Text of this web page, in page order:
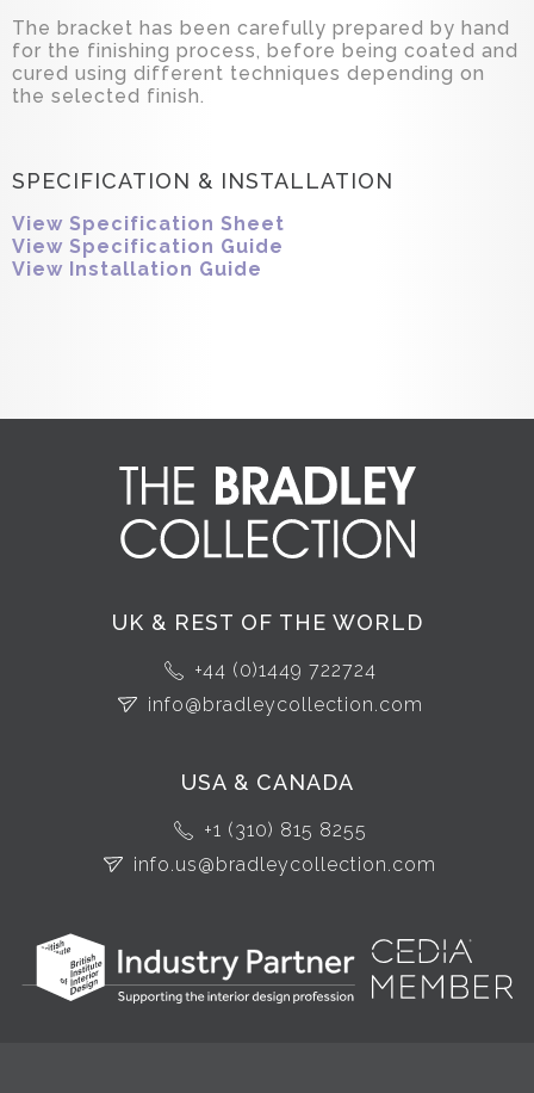
The bracket has been carefully prepared by hand
for the finishing process, before being coated and
cured using different techniques depending on
the selected finish.
SPECIFICATION & INSTALLATION
View Specification Sheet
View Specification Guide
View Installation Guide
UK & REST OF THE WORLD
+44 (0)1449 722724
info@bradleycollection.com
USA & CANADA
+1 (310) 815 8255
info.us@bradleycollection.com